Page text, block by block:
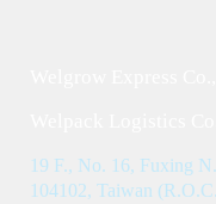
19 F., No. 16, Fuxing
104102, Taiwan